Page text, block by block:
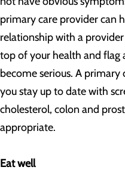
primary care provider can
relationship with a
top of your health and flag
become serious. A
you stay up to date with
cholesterol, colon and
appropriate.
Eat well